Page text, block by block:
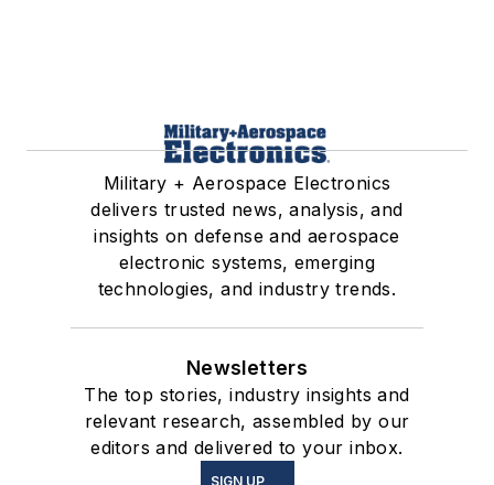
Military + Aerospace Electronics
delivers trusted news, analysis, and
insights on defense and aerospace
electronic systems, emerging
technologies, and industry trends.
Newsletters
The top stories, industry insights and
relevant research, assembled by our
editors and delivered to your inbox.
SIGN UP